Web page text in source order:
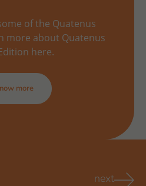
of the Quatenus
more about Quatenus
here.
more
next